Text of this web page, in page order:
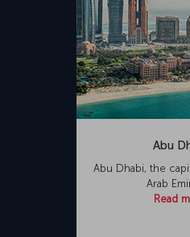
Abu
Abu Dhabi, the
Arab
Read